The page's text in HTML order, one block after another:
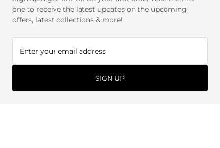
one to receive the latest updates on the upcoming
offers, latest collections & more!
SIGN UP